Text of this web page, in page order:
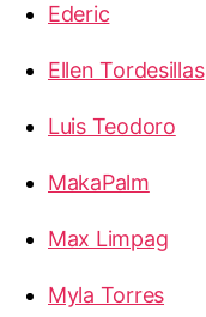
Ederic
Ellen Tordesillas
Luis Teodoro
MakaPalm
Max Limpag
Myla Torres